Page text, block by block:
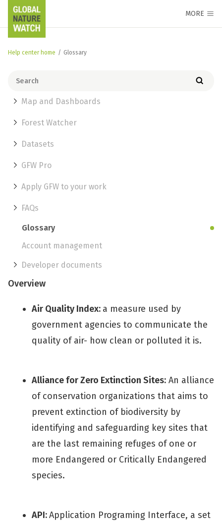
MORE
Help center home / Glossary
Map and Dashboards
Forest Watcher
Datasets
GFW Pro
Apply GFW to your work
FAQs
Glossary
Account management
Developer documents
Overview
Air Quality Index: a measure used by
government agencies to communicate the
quality of air- how clean or polluted it is.
Alliance for Zero Extinction Sites: An alliance
of conservation organizations that aims to
prevent extinction of biodiversity by
identifying and safeguarding key sites that
are the last remaining refuges of one or
more Endangered or Critically Endangered
species.
API:Application Programing Interface, a set